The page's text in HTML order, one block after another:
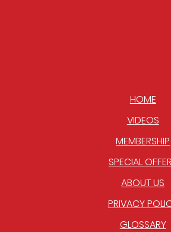
HOME
VIDEOS
MEMBERSHIP
SPECIAL
ABOUT US
PRIVACY
GLOSSARY